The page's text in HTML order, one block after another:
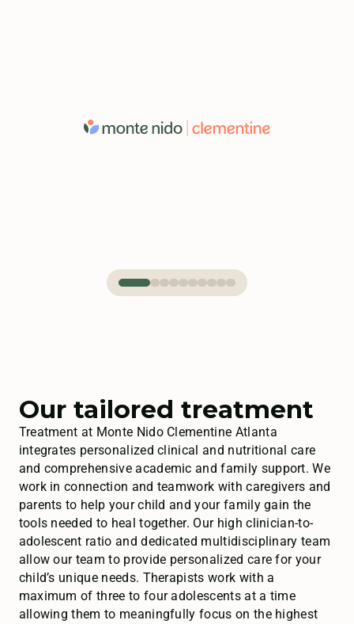
Our tailored treatment
Treatment at Monte Nido Clementine Atlanta
integrates personalized clinical and nutritional care
and comprehensive academic and family support. We
work in connection and teamwork with caregivers and
parents to help your child and your family gain the
tools needed to heal together. Our high clinician-to-
adolescent ratio and dedicated multidisciplinary team
allow our team to provide personalized care for your
child’s unique needs. Therapists work with a
maximum of three to four adolescents at a time
allowing them to meaningfully focus on the highest